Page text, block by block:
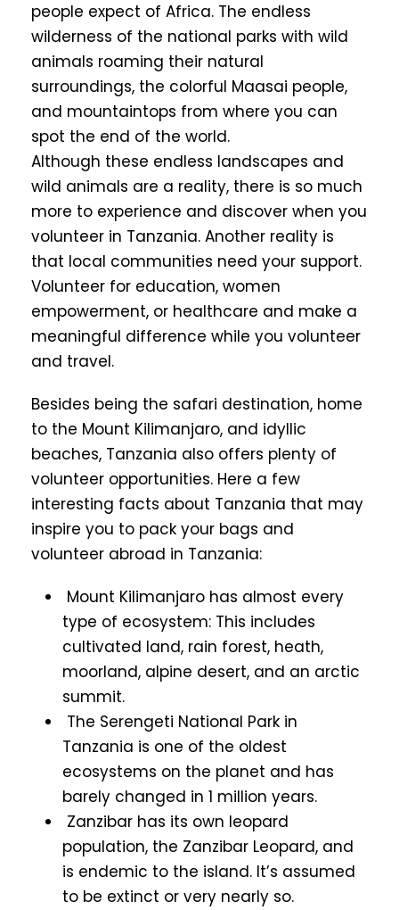
people expect of Africa. The endless
wilderness of the national parks with wild
animals roaming their natural
surroundings, the colorful Maasai people,
and mountaintops from where you can
spot the end of the world.
Although these endless landscapes and
wild animals are a reality, there is so much
more to experience and discover when you
volunteer in Tanzania. Another reality is
that local communities need your support.
Volunteer for education, women
empowerment, or healthcare and make a
meaningful difference while you volunteer
and travel.
Besides being the safari destination, home
to the Mount Kilimanjaro, and idyllic
beaches, Tanzania also offers plenty of
volunteer opportunities. Here a few
interesting facts about Tanzania that may
inspire you to pack your bags and
volunteer abroad in Tanzania:
Mount Kilimanjaro has almost every
type of ecosystem: This includes
cultivated land, rain forest, heath,
moorland, alpine desert, and an arctic
summit.
The Serengeti National Park in
Tanzania is one of the oldest
ecosystems on the planet and has
barely changed in 1 million years.
Zanzibar has its own leopard
population, the Zanzibar Leopard, and
is endemic to the island. It’s assumed
to be extinct or very nearly so.